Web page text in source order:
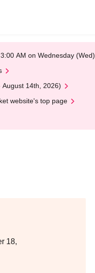
AM on Wednesday (Wed)
14th, 2026)
website's top page
18,